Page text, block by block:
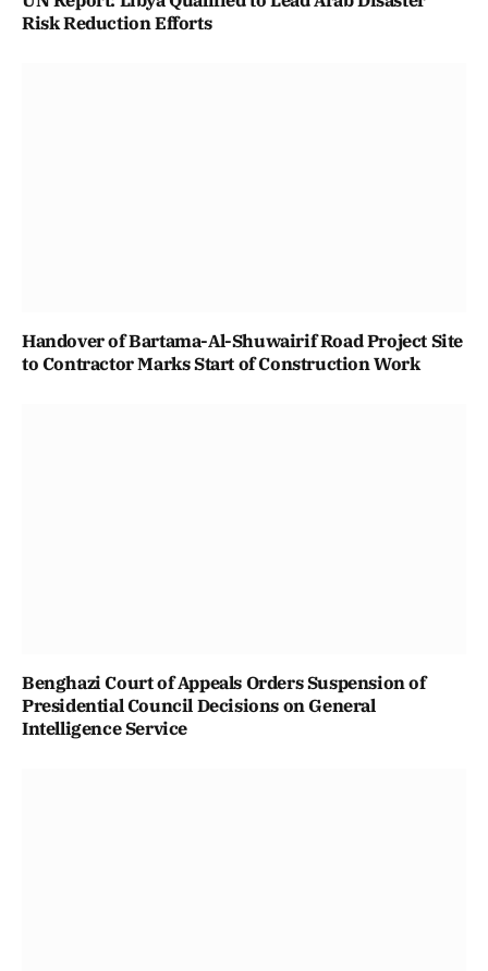
Risk Reduction Efforts
Handover of Bartama-Al-Shuwairif Road Project Site
to Contractor Marks Start of Construction Work
Benghazi Court of Appeals Orders Suspension of
Presidential Council Decisions on General
Intelligence Service